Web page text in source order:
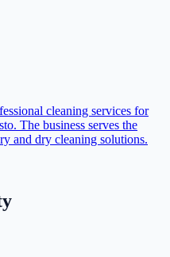
cleaning services for
The business serves the
and dry cleaning solutions.